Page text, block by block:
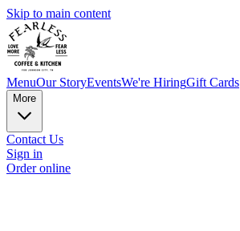
Skip to main content
MenuOur StoryEventsWe're HiringGift Cards
More
Contact Us
Sign in
Order online